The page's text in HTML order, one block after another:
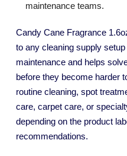
maintenance teams.
Candy Cane Fragrance
to any cleaning supply
maintenance and helps
before they become harder
routine cleaning, spot
care, carpet care, or
depending on the product
recommendations.